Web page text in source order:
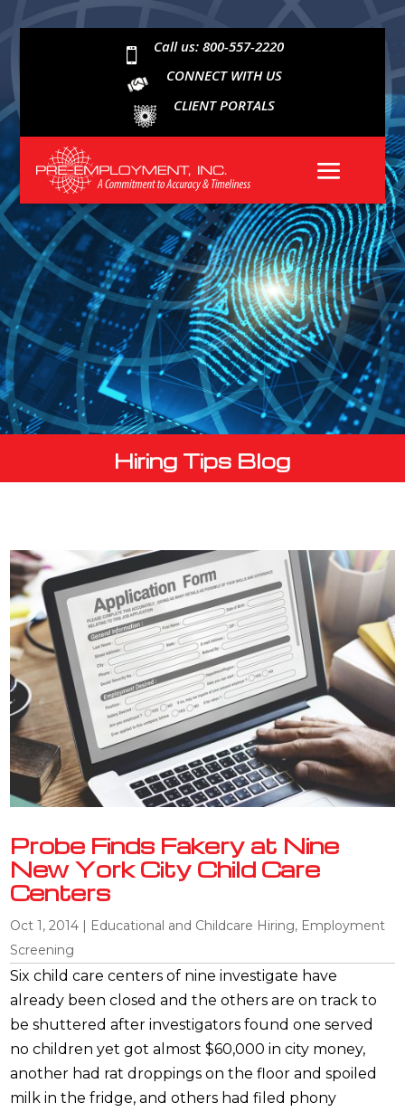

Call us: 800-557-2220
CONNECT WITH US
CLIENT PORTALS
Hiring Tips Blog
Probe Finds Fakery at Nine
New York City Child Care
Centers
Oct 1, 2014 | Educational and Childcare Hiring, Employment
Screening
Six child care centers of nine investigate have
already been closed and the others are on track to
be shuttered after investigators found one served
no children yet got almost $60,000 in city money,
another had rat droppings on the floor and spoiled
milk in the fridge, and others had filed phony